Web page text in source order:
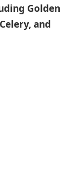
Golden
and